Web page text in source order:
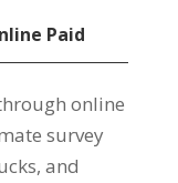
Paid
online
survey
and